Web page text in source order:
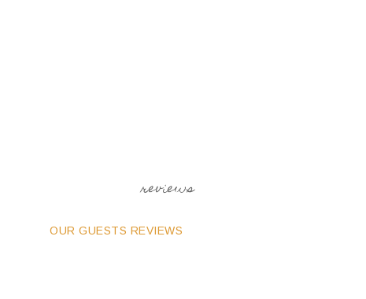
reviews
OUR GUESTS REVIEWS